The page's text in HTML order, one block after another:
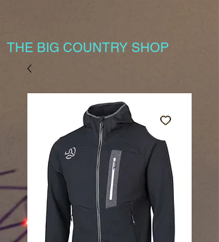
THE BIG COUNTRY SHOP